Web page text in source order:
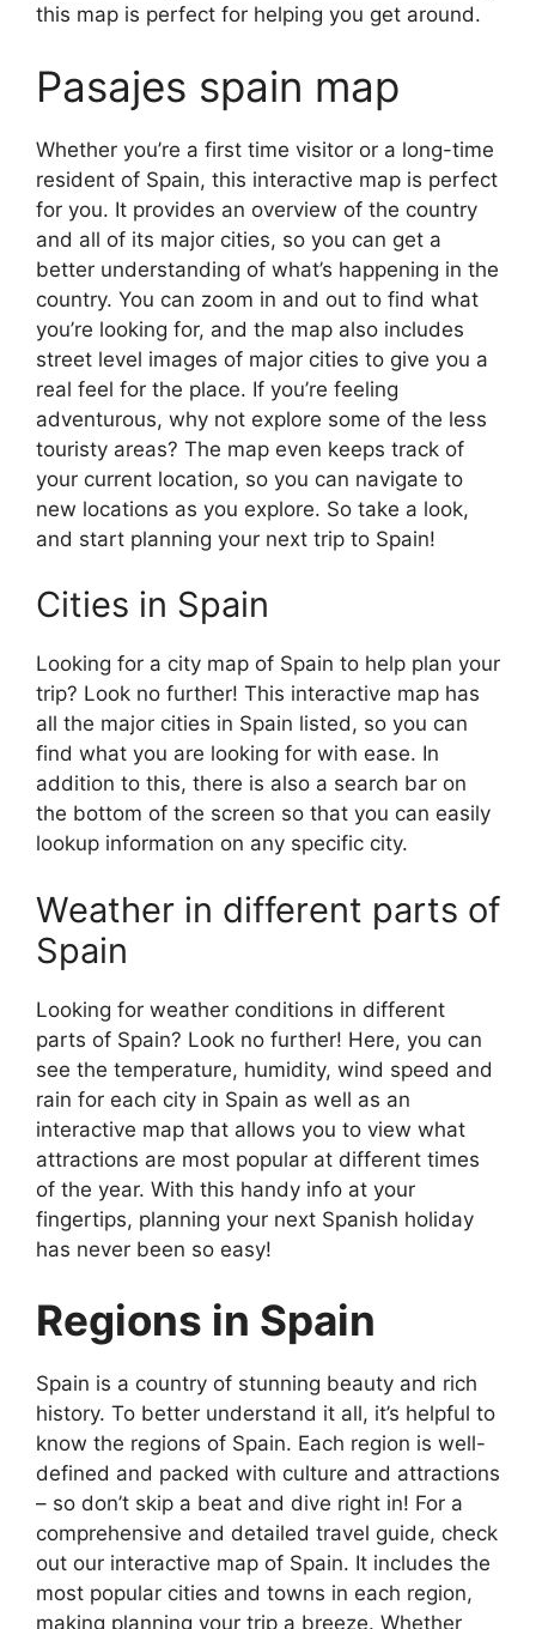
this map is perfect for helping you get around.
Pasajes spain map
Whether you’re a first time visitor or a long-time
resident of Spain, this interactive map is perfect
for you. It provides an overview of the country
and all of its major cities, so you can get a
better understanding of what’s happening in the
country. You can zoom in and out to find what
you’re looking for, and the map also includes
street level images of major cities to give you a
real feel for the place. If you’re feeling
adventurous, why not explore some of the less
touristy areas? The map even keeps track of
your current location, so you can navigate to
new locations as you explore. So take a look,
and start planning your next trip to Spain!
Cities in Spain
Looking for a city map of Spain to help plan your
trip? Look no further! This interactive map has
all the major cities in Spain listed, so you can
find what you are looking for with ease. In
addition to this, there is also a search bar on
the bottom of the screen so that you can easily
lookup information on any specific city.
Weather in different parts of
Spain
Looking for weather conditions in different
parts of Spain? Look no further! Here, you can
see the temperature, humidity, wind speed and
rain for each city in Spain as well as an
interactive map that allows you to view what
attractions are most popular at different times
of the year. With this handy info at your
fingertips, planning your next Spanish holiday
has never been so easy!
Regions in Spain
Spain is a country of stunning beauty and rich
history. To better understand it all, it’s helpful to
know the regions of Spain. Each region is well-
defined and packed with culture and attractions
– so don’t skip a beat and dive right in! For a
comprehensive and detailed travel guide, check
out our interactive map of Spain. It includes the
most popular cities and towns in each region,
making planning your trip a breeze. Whether